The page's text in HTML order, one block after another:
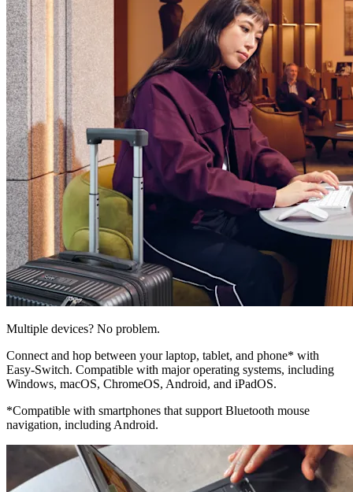
Multiple devices? No problem.
Connect and hop between your laptop, tablet, and phone* with
Easy-Switch. Compatible with major operating systems, including
Windows, macOS, ChromeOS, Android, and iPadOS.
*Compatible with smartphones that support Bluetooth mouse
navigation, including Android.